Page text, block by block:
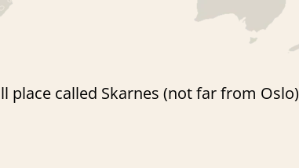
place called Skarnes (not far from Oslo)